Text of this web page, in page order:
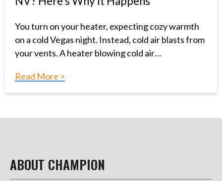
You turn on your heater, expecting cozy warmth
on a cold Vegas night. Instead, cold air blasts from
your vents. A heater blowing cold air…
Read More >
ABOUT CHAMPION